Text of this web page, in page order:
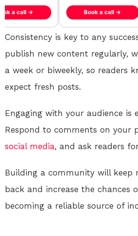
a call → Book a call →
Consistency is key to any
publish new content regularly,
a week or biweekly, so readers
expect fresh posts.
Engaging with your audience is
Respond to comments on your
social media, and ask readers
Building a community will keep
back and increase the chances
becoming a reliable source of